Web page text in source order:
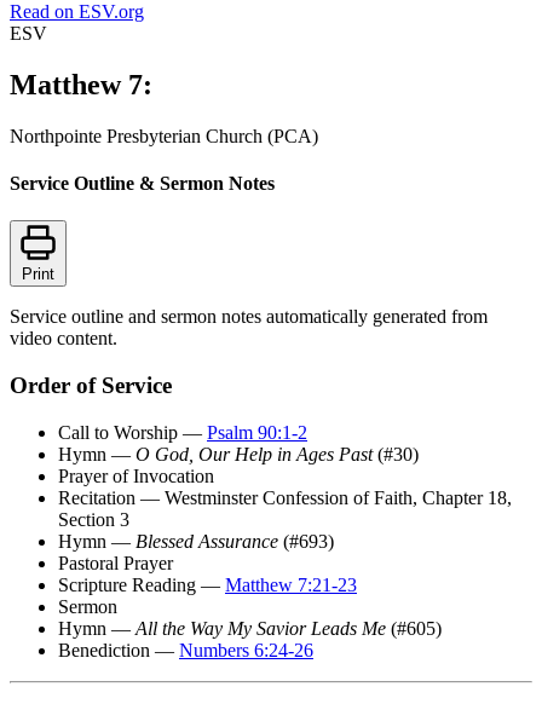
Read on ESV.org
ESV
Matthew 7:
Northpointe Presbyterian Church (PCA)
Service Outline & Sermon Notes
Print
Service outline and sermon notes automatically generated from
video content.
Order of Service
Call to Worship — Psalm 90:1-2
Hymn — O God, Our Help in Ages Past(#30)
Prayer of Invocation
Recitation — Westminster Confession of Faith, Chapter 18,
Section 3
Hymn — Blessed Assurance (#693)
Pastoral Prayer
Scripture Reading — Matthew 7:21-23
Sermon
Hymn — All the Way My Savior Leads Me (#605)
Benediction — Numbers 6:24-26